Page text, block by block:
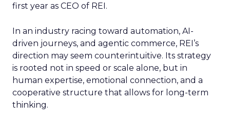
first year as CEO of REI.
In an industry racing toward automation, AI-
driven journeys, and agentic commerce, REI’s
direction may seem counterintuitive. Its strategy
is rooted not in speed or scale alone, but in
human expertise, emotional connection, and a
cooperative structure that allows for long-term
thinking.